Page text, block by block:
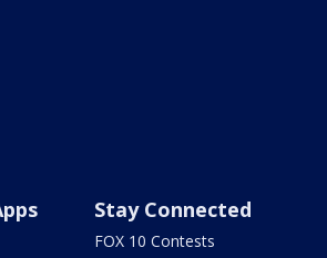
Stay Connected
FOX 10 Contests